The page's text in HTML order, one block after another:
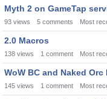
Myth 2 on GameTap
93 views 5 comments Most
2.0 Macros
138 views 1 comment Most
WoW BC and Naked
145 views 1 comment Most